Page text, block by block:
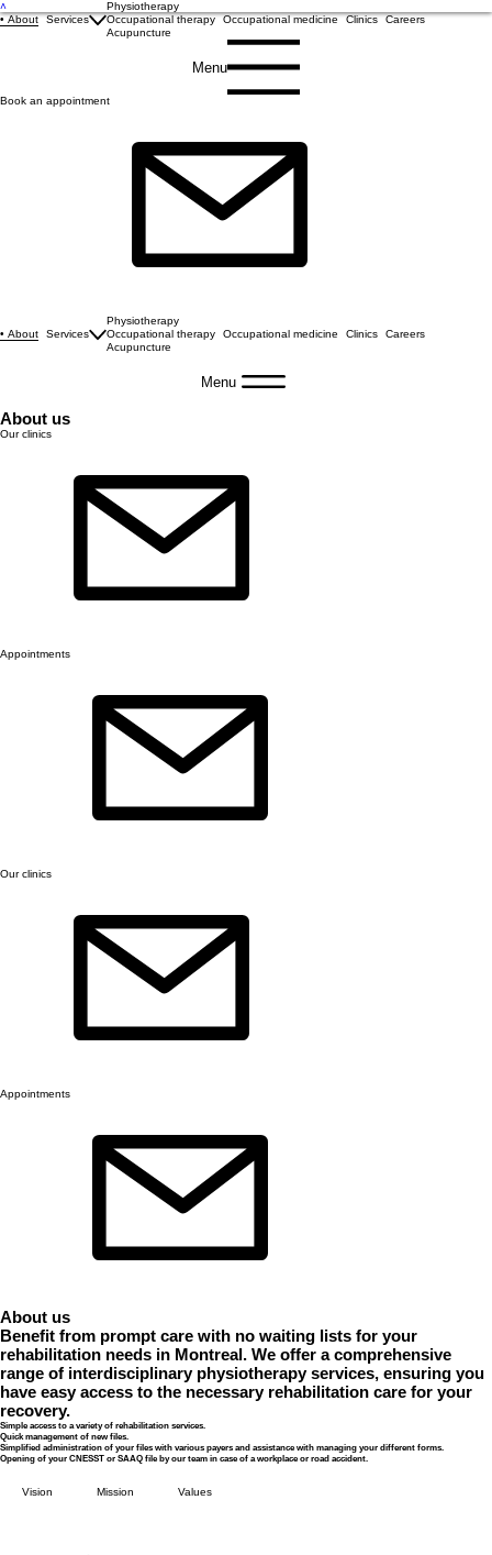
About Services
Physiotherapy
Occupational therapy
Acupuncture
Occupational medicine Clinics Careers
Menu
Book an appointment
About Services
Physiotherapy
Occupational therapy
Acupuncture
Occupational medicine Clinics Careers
Menu
About us
Our clinics
Appointments
Our clinics
Appointments
About us
Benefit from prompt care with no waiting lists for your
rehabilitation needs in Montreal. We offer a comprehensive
range of interdisciplinary physiotherapy services, ensuring you
have easy access to the necessary rehabilitation care for your
recovery.
Simple access to a variety of rehabilitation services.
Quick management of new files.
Simplified administration of your files with various payers and assistance with managing your different forms.
Opening of your CNESST or SAAQ file by our team in case of a workplace or road accident.
Vision Mission Values
˄